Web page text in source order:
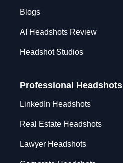
Blogs
AI Headshots Review
Headshot Studios
Professional Headshots
LinkedIn Headshots
Real Estate Headshots
Lawyer Headshots